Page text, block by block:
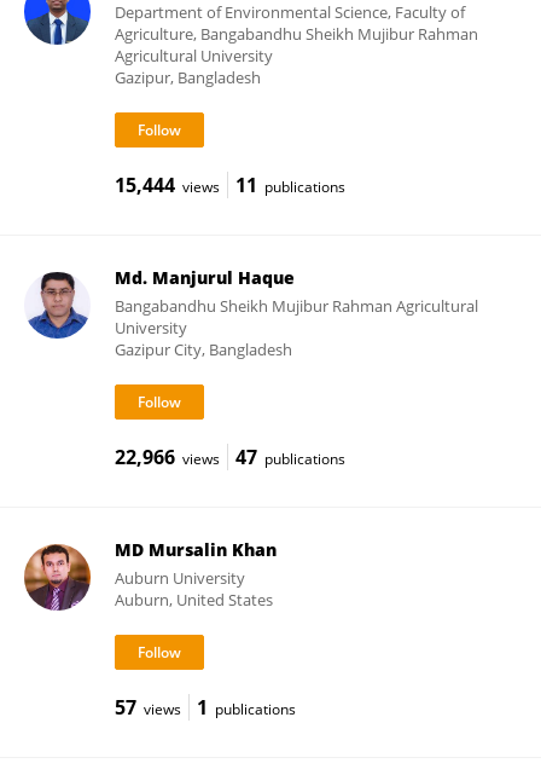
Department of Environmental Science, Faculty of
Agriculture, Bangabandhu Sheikh Mujibur Rahman
Agricultural University
Gazipur, Bangladesh
15,444 views 11 publications
Md. Manjurul Haque
Bangabandhu Sheikh Mujibur Rahman Agricultural
University
Gazipur City, Bangladesh
22,966 views 47 publications
MD Mursalin Khan
Auburn University
Auburn, United States
57 views 1 publications